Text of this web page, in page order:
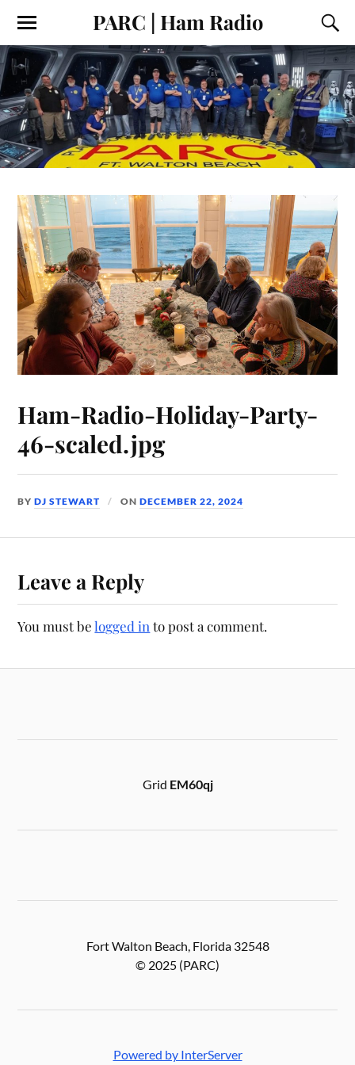
PARC | Ham Radio
Ham-Radio-Holiday-Party-
46-scaled.jpg
BYDJ STEWART ONDECEMBER 22, 2024
Leave a Reply
You must belogged in to post a comment.
Grid EM60qj
Fort Walton Beach, Florida 32548
© 2025 (PARC)
Powered by InterServer